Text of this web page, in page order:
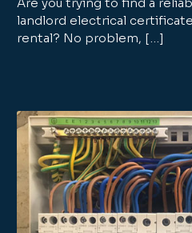
landlord electrical
rental? No problem, […]